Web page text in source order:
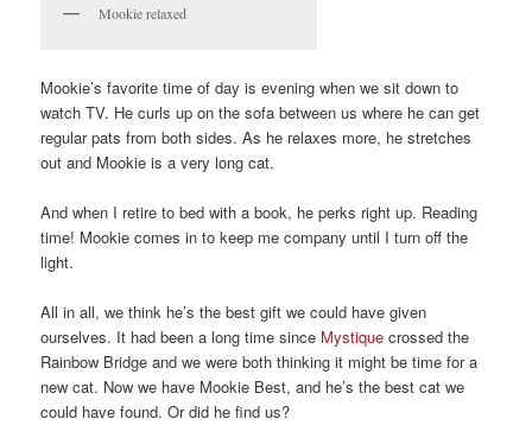
Mookie relaxed
Mookie’s favorite time of day is evening when we sit down to
watch TV. He curls up on the sofa between us where he can get
regular pats from both sides. As he relaxes more, he stretches
out and Mookie is a very long cat.
And when I retire to bed with a book, he perks right up. Reading
time! Mookie comes in to keep me company until I turn off the
light.
All in all, we think he’s the best gift we could have given
ourselves. It had been a long time since Mystique crossed the
Rainbow Bridge and we were both thinking it might be time for a
new cat. Now we have Mookie Best, and he’s the best cat we
could have found. Or did he find us?